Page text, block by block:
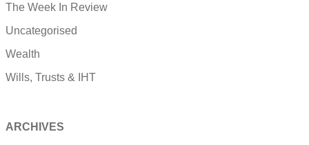
The Week In Review
Uncategorised
Wealth
Wills, Trusts & IHT
ARCHIVES